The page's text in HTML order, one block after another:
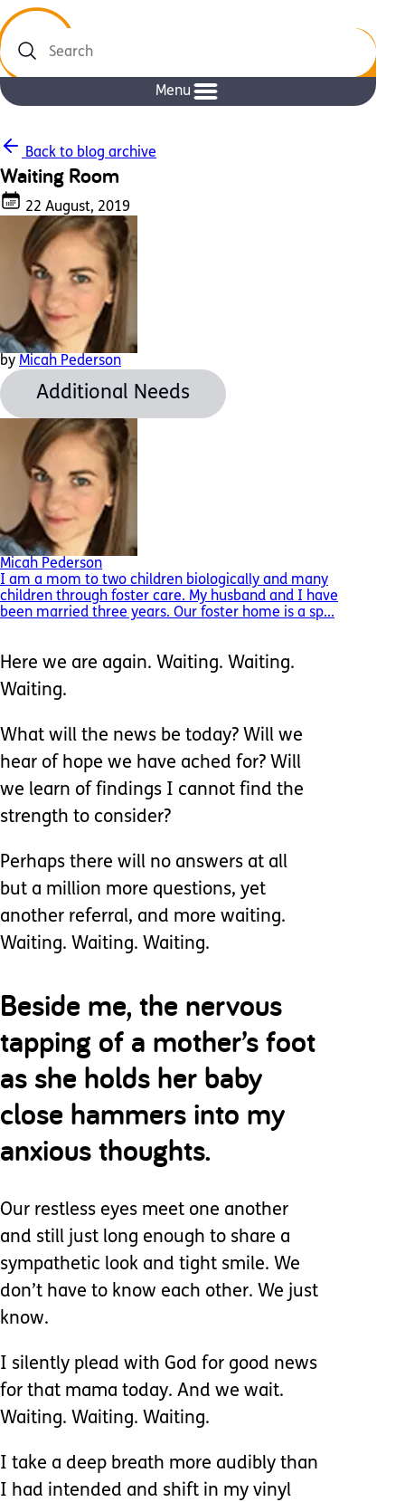
Search
Menu
Back to blog archive
Waiting Room
22 August, 2019
by Micah Pederson
Additional Needs
Micah Pederson
I am a mom to two children biologically and many
children through foster care. My husband and I have
been married three years. Our foster home is a sp...
Here we are again. Waiting. Waiting.
Waiting.
What will the news be today? Will we
hear of hope we have ached for? Will
we learn of findings I cannot find the
strength to consider?
Perhaps there will no answers at all
but a million more questions, yet
another referral, and more waiting.
Waiting. Waiting. Waiting.
Beside me, the nervous
tapping of a mother’s foot
as she holds her baby
close hammers into my
anxious thoughts.
Our restless eyes meet one another
and still just long enough to share a
sympathetic look and tight smile. We
don’t have to know each other. We just
know.
I silently plead with God for good news
for that mama today. And we wait.
Waiting. Waiting. Waiting.
I take a deep breath more audibly than
I had intended and shift in my vinyl